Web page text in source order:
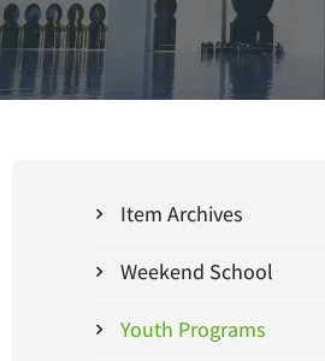
Item Archives
Weekend School
Youth Programs